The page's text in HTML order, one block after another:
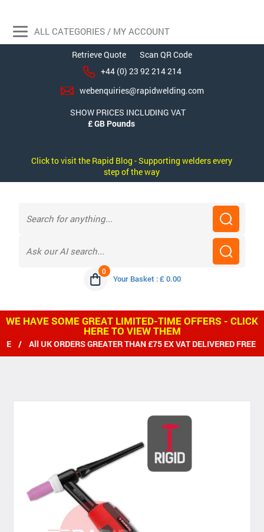
Retrieve Quote
Scan QR Code
+44 (0) 23 92 214 214
webenquiries@rapidwelding.com
SHOW PRICES INCLUDING VAT
Click to visit the Rapid Blog - Supporting welders every
step of the way
0
Your Basket : £ 0.00
ALL CATEGORIES / MY ACCOUNT
WE HAVE SOME GREAT LIMITED-TIME OFFERS - CLICK
HERE TO VIEW THEM
UK ORDERS GREATER THAN £75 EX VAT DELIVERED FREE /